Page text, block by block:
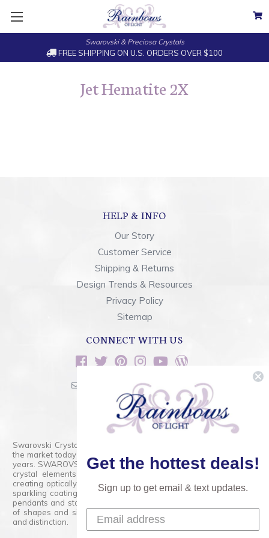
Swarovski & Preciosa Crystals
FREE SHIPPING ON U.S. ORDERS OVER $100
Jet Hematite 2X
HELP & INFO
Our Story
Customer Service
Shipping & Returns
Design Trends & Resources
Privacy Policy
Sitemap
CONNECT WITH US
sales@rainbowsoflight.com
800.554.5332
Contact Form
Swarovski Crystals are the finest quality precision-cut crystal on
the market today and has proudly held that position for over 100
years. SWAROVSKI CRYSTAL is the premium brand for the finest
crystal elements that are faceted with tremendous accuracy,
creating optically pure and brilliant prisms. Radiant colors and/or
sparkling coatings are added to these crystals to create beads,
pendants and stones of dazzling beauty and tremendous variety
of shapes and sizes. Swarovski Crystal is unmatched in quality
and distinction.
Get the hottest deals!
Sign up to get email & text updates.